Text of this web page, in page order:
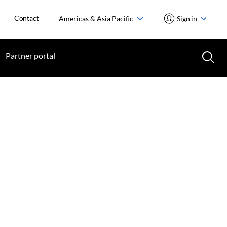
Contact Americas & Asia Pacific Sign in
Partner portal